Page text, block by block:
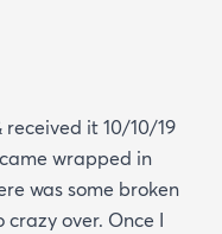
received it 10/10/19
wrapped in
was some broken
over. Once I